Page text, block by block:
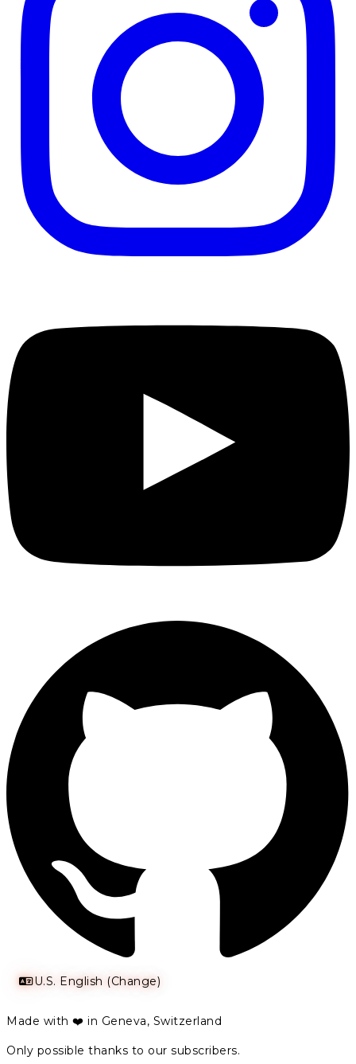
U.S. English (Change)
Made with ❤️ in Geneva, Switzerland
Only possible thanks to our subscribers.